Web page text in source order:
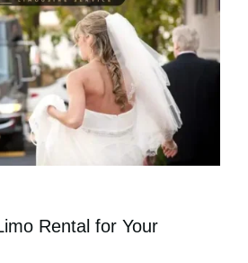
Rental for Your